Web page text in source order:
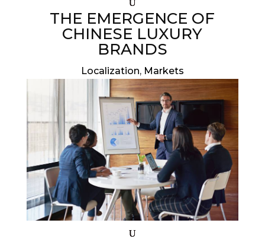
THE EMERGENCE OF
CHINESE LUXURY
BRANDS
Localization, Markets